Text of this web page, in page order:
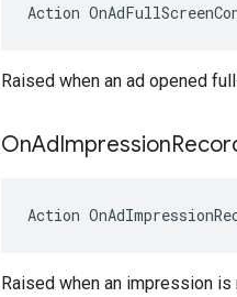
Action
Raised when an ad opened
OnAdImpression
Action
Raised when an impression is